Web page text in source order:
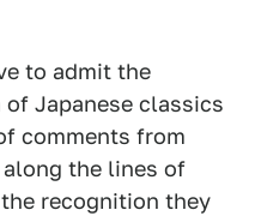
to admit the
Japanese classics
comments from
the lines of
recognition they